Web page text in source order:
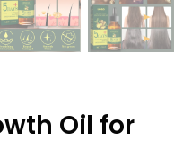
Oil for